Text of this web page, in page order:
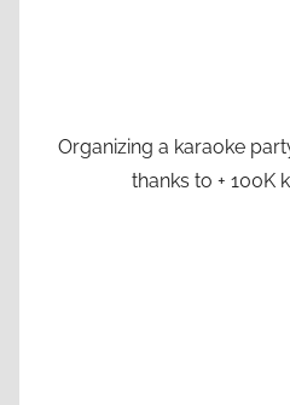
Organizing a karaoke
thanks to + 100K